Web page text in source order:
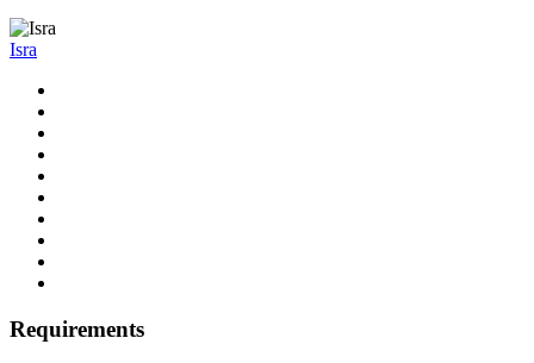
Isra
Requirements